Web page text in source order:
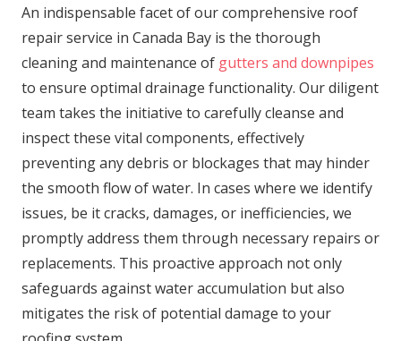
An indispensable facet of our comprehensive roof
repair service in Canada Bay is the thorough
cleaning and maintenance of gutters and downpipes
to ensure optimal drainage functionality. Our diligent
team takes the initiative to carefully cleanse and
inspect these vital components, effectively
preventing any debris or blockages that may hinder
the smooth flow of water. In cases where we identify
issues, be it cracks, damages, or inefficiencies, we
promptly address them through necessary repairs or
replacements. This proactive approach not only
safeguards against water accumulation but also
mitigates the risk of potential damage to your